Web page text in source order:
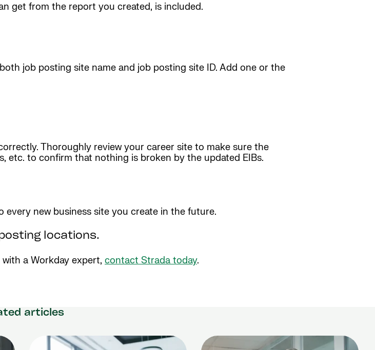
get from the report you created, is included.
job posting site name and job posting site ID. Add one or the
Thoroughly review your career site to make sure the
etc. to confirm that nothing is broken by the updated EIBs.
new business site you create in the future.
locations.
a Workday expert, contact Strada today.
articles